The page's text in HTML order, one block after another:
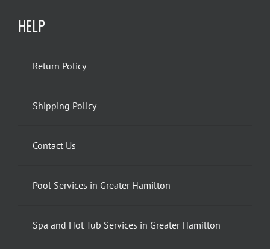
HELP
Return Policy
Shipping Policy
Contact Us
Pool Services in Greater Hamilton
Spa and Hot Tub Services in Greater Hamilton